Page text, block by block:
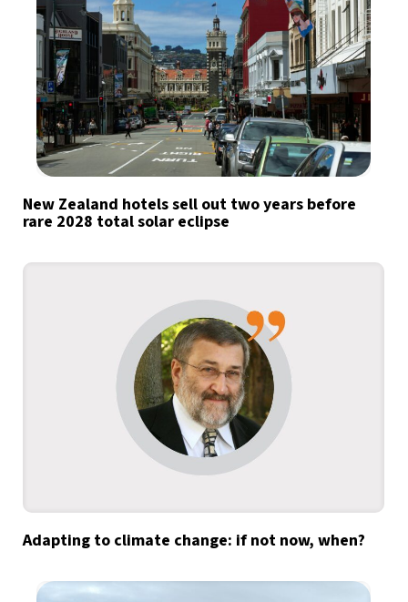
New Zealand hotels sell out two years before
rare 2028 total solar eclipse
Adapting to climate change: if not now, when?